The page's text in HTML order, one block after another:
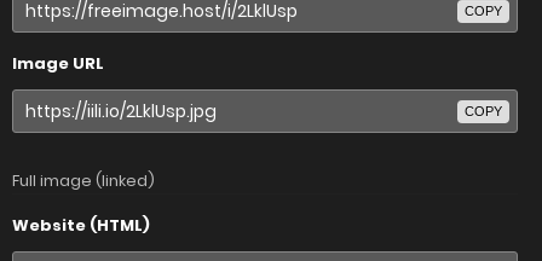
COPY
Image URL
COPY
Full image (linked)
Website (HTML)